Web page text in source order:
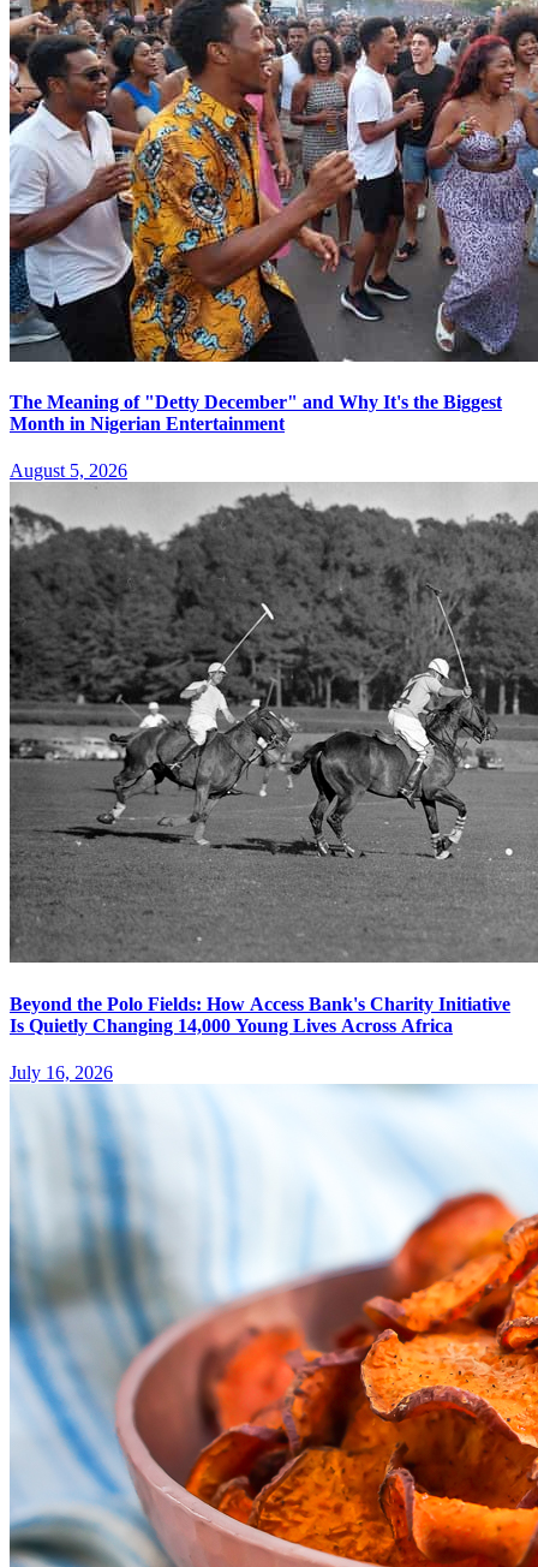
The Meaning of "Detty December" and Why It's the Biggest
Month in Nigerian Entertainment
August 5, 2026
Beyond the Polo Fields: How Access Bank's Charity Initiative
Is Quietly Changing 14,000 Young Lives Across Africa
July 16, 2026